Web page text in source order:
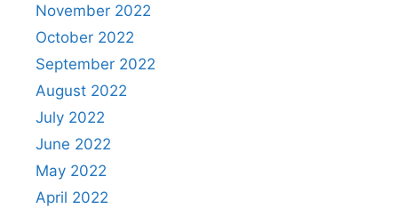
November 2022
October 2022
September 2022
August 2022
July 2022
June 2022
May 2022
April 2022